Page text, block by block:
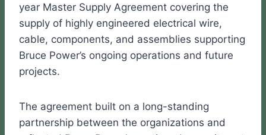
year Master Supply Agreement covering the
supply of highly engineered electrical wire,
cable, components, and assemblies supporting
Bruce Power’s ongoing operations and future
projects.
The agreement built on a long-standing
partnership between the organizations and